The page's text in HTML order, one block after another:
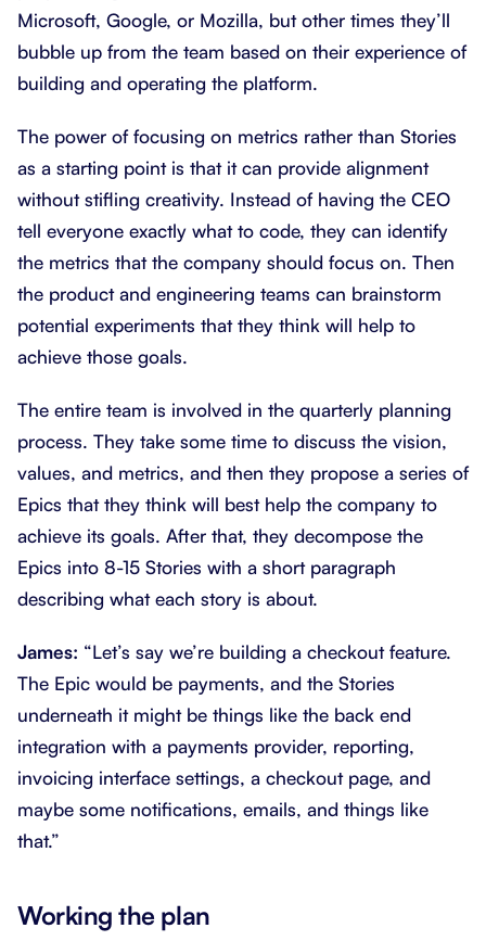
Microsoft, Google, or Mozilla, but other times they’ll
bubble up from the team based on their experience of
building and operating the platform.
The power of focusing on metrics rather than Stories
as a starting point is that it can provide alignment
without stifling creativity. Instead of having the CEO
tell everyone exactly what to code, they can identify
the metrics that the company should focus on. Then
the product and engineering teams can brainstorm
potential experiments that they think will help to
achieve those goals.
The entire team is involved in the quarterly planning
process. They take some time to discuss the vision,
values, and metrics, and then they propose a series of
Epics that they think will best help the company to
achieve its goals. After that, they decompose the
Epics into 8-15 Stories with a short paragraph
describing what each story is about.
James: “Let’s say we’re building a checkout feature.
The Epic would be payments, and the Stories
underneath it might be things like the back end
integration with a payments provider, reporting,
invoicing interface settings, a checkout page, and
maybe some notifications, emails, and things like
that.”
Working the plan